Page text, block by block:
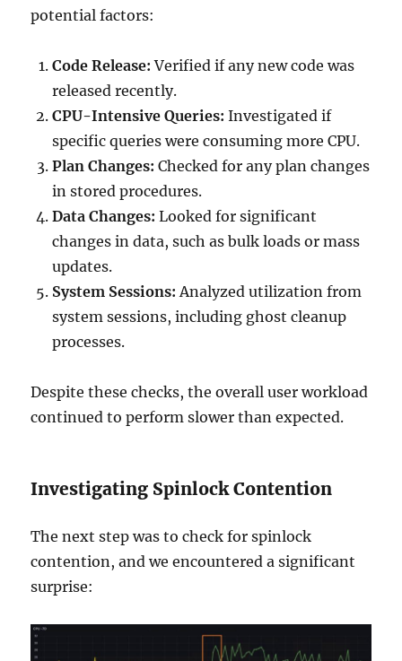
potential factors:
Code Release: Verified if any new code was
released recently.
CPU-Intensive Queries: Investigated if
specific queries were consuming more CPU.
Plan Changes: Checked for any plan changes
in stored procedures.
Data Changes: Looked for significant
changes in data, such as bulk loads or mass
updates.
System Sessions: Analyzed utilization from
system sessions, including ghost cleanup
processes.
Despite these checks, the overall user workload
continued to perform slower than expected.
Investigating Spinlock Contention
The next step was to check for spinlock
contention, and we encountered a significant
surprise: